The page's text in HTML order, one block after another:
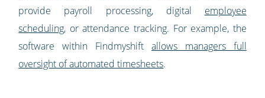
provide payroll processing, digital employee
scheduling, or attendance tracking. For example, the
software within Findmyshift allows managers full
oversight of automated timesheets.